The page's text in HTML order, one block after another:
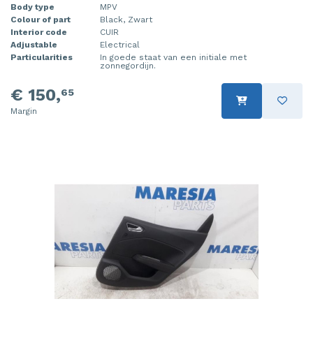
Body type
MPV
Colour of part
Black, Zwart
Interior code
CUIR
Adjustable
Electrical
Particularities
In goede staat van een initiale met
zonnegordijn.
€ 150,65
Margin